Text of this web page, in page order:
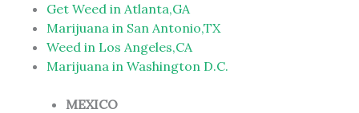
Get Weed in Atlanta,GA
Marijuana in San Antonio,TX
Weed in Los Angeles,CA
Marijuana in Washington D.C.
MEXICO